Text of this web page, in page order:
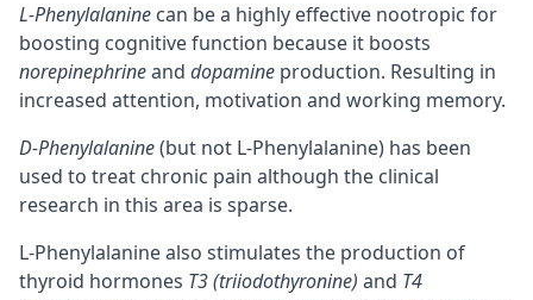
L-Phenylalanine can be a highly effective nootropic for
boosting cognitivefunction because it boosts
norepinephrineand dopamine production. Resulting in
increased attention, motivation and working memory.
D-Phenylalanine(but not L-Phenylalanine) has been
used to treat chronic pain although the clinical
research in this area is sparse.
L-Phenylalanine also stimulates the production of
thyroid hormones T3 (triiodothyronine) and T4